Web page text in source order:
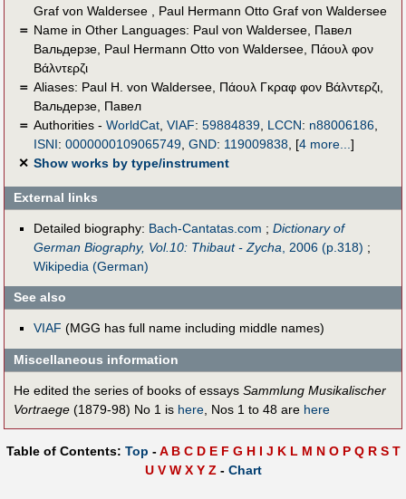
Graf von Waldersee , Paul Hermann Otto Graf von Waldersee
＝ Name in Other Languages: Paul von Waldersee, Павел
Вальдерзе, Paul Hermann Otto von Waldersee, Πάουλ φον
Βάλντερζι
＝ Aliases: Paul H. von Waldersee, Πάουλ Γκραφ φον Βάλντερζι,
Вальдерзе, Павел
＝ Authorities - WorldCat, VIAF: 59884839, LCCN: n88006186,
ISNI: 0000000109065749, GND: 119009838 [4 more... ]
✕ Show works by type/instrument
External links
Detailed biography: Bach-Cantatas.com ; Dictionary of
German Biography, Vol.10: Thibaut - Zycha , 2006 (p.318) ;
Wikipedia (German)
See also
VIAF (MGG has full name including middle names)
Miscellaneous information
He edited the series of books of essays Sammlung Musikalischer
Vortraege (1879-98) No 1 is here , Nos 1 to 48 are here
Table of Contents: Top -A B C D E F G H I J K L M N O P Q R S T
U V W X Y Z- Chart